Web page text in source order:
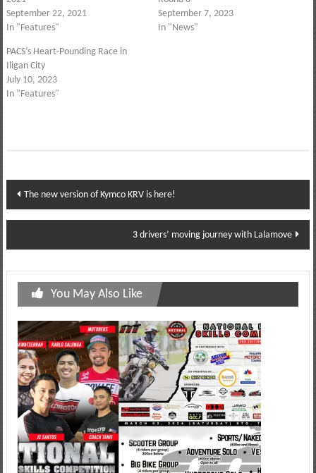
September 22, 2021
In "Features"
September 7, 2023
In "News"
PACS’s Heart-Pounding Race in
Iligan City
July 10, 2023
In "Features"
Post
navigation
The new version of Kymco KRV is here!
3 drivers’ moving journey with Lalamove
You May Also Like